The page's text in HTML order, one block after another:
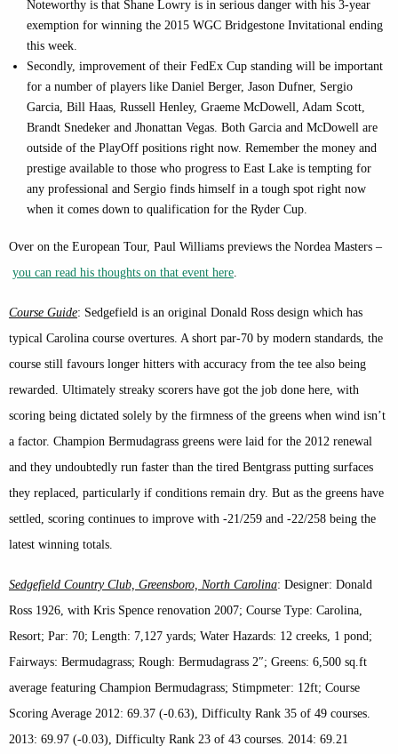
Noteworthy is that Shane Lowry is in serious danger with his 3-year
exemption for winning the 2015 WGC Bridgestone Invitational ending
this week.
Secondly, improvement of their FedEx Cup standing will be important
for a number of players like Daniel Berger, Jason Dufner, Sergio
Garcia, Bill Haas, Russell Henley, Graeme McDowell, Adam Scott,
Brandt Snedeker and Jhonattan Vegas. Both Garcia and McDowell are
outside of the PlayOff positions right now. Remember the money and
prestige available to those who progress to East Lake is tempting for
any professional and Sergio finds himself in a tough spot right now
when it comes down to qualification for the Ryder Cup.
Over on the European Tour, Paul Williams previews the Nordea Masters –
you can read his thoughts on that event here
Course Guide: Sedgefield is an original Donald Ross design which has
typical Carolina course overtures. A short par-70 by modern standards, the
course still favours longer hitters with accuracy from the tee also being
rewarded. Ultimately streaky scorers have got the job done here, with
scoring being dictated solely by the firmness of the greens when wind isn’t
a factor. Champion Bermudagrass greens were laid for the 2012 renewal
and they undoubtedly run faster than the tired Bentgrass putting surfaces
they replaced, particularly if conditions remain dry. But as the greens have
settled, scoring continues to improve with -21/259 and -22/258 being the
latest winning totals.
Sedgefield Country Club, Greensboro, North Carolina: Designer: Donald
Ross 1926, with Kris Spence renovation 2007; Course Type: Carolina,
Resort; Par: 70; Length: 7,127 yards; Water Hazards: 12 creeks, 1 pond;
Fairways: Bermudagrass; Rough: Bermudagrass 2″; Greens: 6,500 sq.ft
average featuring Champion Bermudagrass; Stimpmeter: 12ft; Course
Scoring Average 2012: 69.37 (-0.63), Difficulty Rank 35 of 49 courses.
2013: 69.97 (-0.03), Difficulty Rank 23 of 43 courses. 2014: 69.21